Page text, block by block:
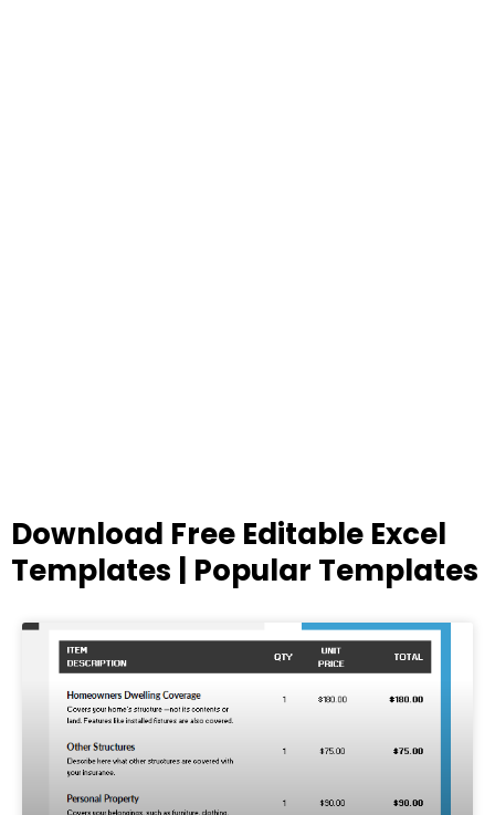
Download Free Editable Excel
Templates | Popular Templates
PagePagePagePagePage